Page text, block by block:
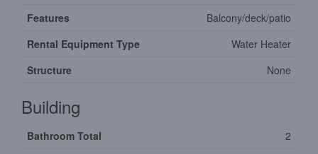
Features
Balcony/deck/patio
Rental Equipment Type
Water Heater
Structure
None
Building
Bathroom Total
2